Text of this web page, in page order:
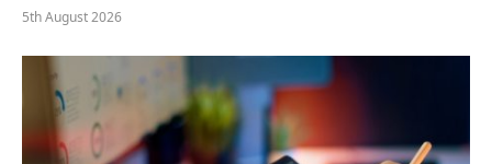
5th August 2026